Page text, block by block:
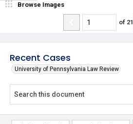
Recent Cases
University of Pennsylvania Law Review
Browse Images
of 21